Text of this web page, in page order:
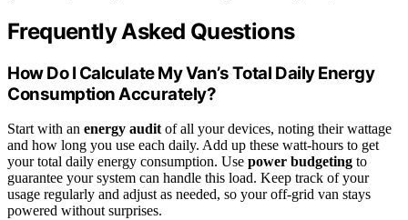
Frequently Asked Questions
How Do I Calculate My Van’s Total Daily Energy
Consumption Accurately?
Start with an energy auditof all your devices, noting their wattage
and how long you use each daily. Add up these watt-hours to get
your total daily energy consumption. Use power budgeting to
guarantee your system can handle this load. Keep track of your
usage regularly and adjust as needed, so your off-grid van stays
powered without surprises.